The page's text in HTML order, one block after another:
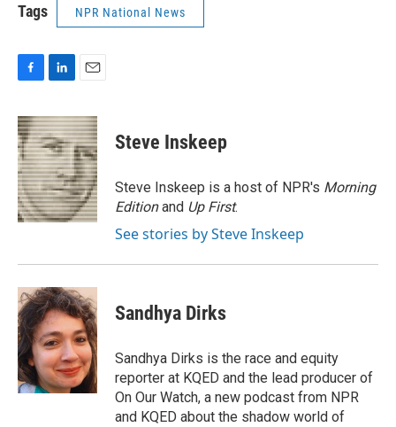
Tags NPR National News
c
e
b
o
o
k
n
k
e
d
I
n
a
i
l
Steve Inskeep
Steve Inskeep is a host of NPR's Morning
Editionand Up First.
See stories by Steve Inskeep
Sandhya Dirks
Sandhya Dirks is the race and equity
reporter at KQED and the lead producer of
On Our Watch, a new podcast from NPR
and KQED about the shadow world of